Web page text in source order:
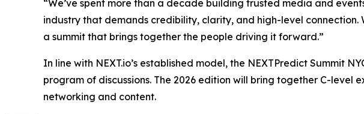
“We’ve spent more than a decade building trusted media and
industry that demands credibility, clarity, and high-level
a summit that brings together the people driving it forward.”
In line with NEXT.io’s established model, the NEXTPredict Summit
program of discussions. The 2026 edition will bring together C-level
networking and content.